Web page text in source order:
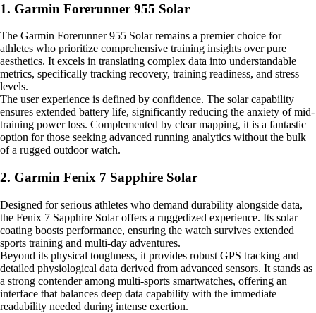
1. Garmin Forerunner 955 Solar
The Garmin Forerunner 955 Solar remains a premier choice for
athletes who prioritize comprehensive training insights over pure
aesthetics. It excels in translating complex data into understandable
metrics, specifically tracking recovery, training readiness, and stress
levels.
The user experience is defined by confidence. The solar capability
ensures extended battery life, significantly reducing the anxiety of mid-
training power loss. Complemented by clear mapping, it is a fantastic
option for those seeking advanced running analytics without the bulk
of a rugged outdoor watch.
2. Garmin Fenix 7 Sapphire Solar
Designed for serious athletes who demand durability alongside data,
the Fenix 7 Sapphire Solar offers a ruggedized experience. Its solar
coating boosts performance, ensuring the watch survives extended
sports training and multi-day adventures.
Beyond its physical toughness, it provides robust GPS tracking and
detailed physiological data derived from advanced sensors. It stands as
a strong contender among multi-sports smartwatches, offering an
interface that balances deep data capability with the immediate
readability needed during intense exertion.